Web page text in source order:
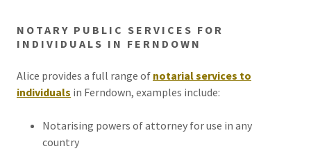
NOTARY PUBLIC SERVICES FOR
INDIVIDUALS IN FERNDOWN
Alice provides a full range of notarial services to
individuals in Ferndown, examples include:
Notarising powers of attorney for use in any
country